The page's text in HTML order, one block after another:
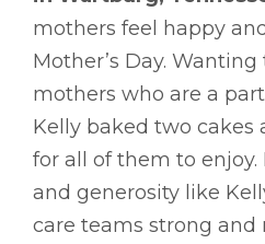
mothers feel happy
Mother’s Day.
mothers who are a
Kelly baked two
for all of them to enjoy.
and generosity like
care teams strong and